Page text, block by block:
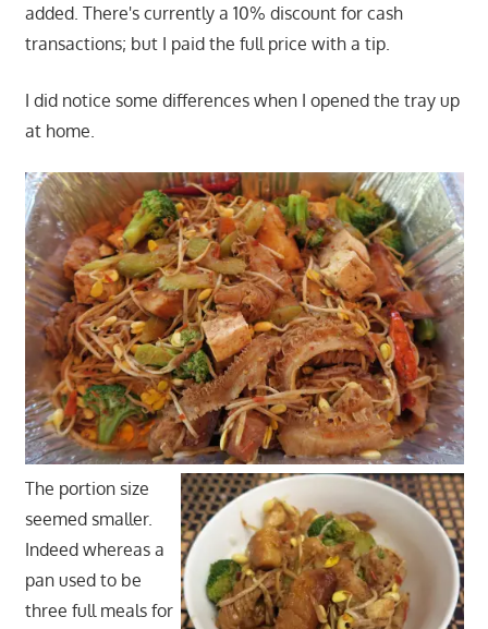
added. There's currently a 10% discount for cash
transactions; but I paid the full price with a tip.
I did notice some differences when I opened the tray up
at home.
The portion size
seemed smaller.
Indeed whereas a
pan used to be
three full meals for